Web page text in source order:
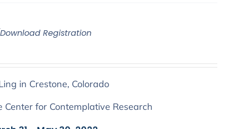
Registration
in Crestone, Colorado
for Contemplative Research